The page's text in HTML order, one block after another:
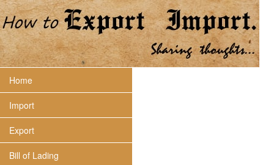
Home
Import
Export
Bill of Lading